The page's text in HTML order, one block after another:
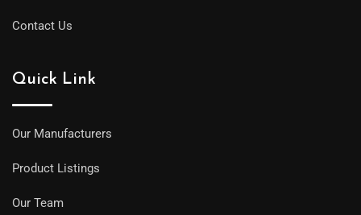
Contact Us
Quick Link
Our Manufacturers
Product Listings
Our Team